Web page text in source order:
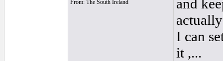
From: The South Ireland
and
I can
it ,...